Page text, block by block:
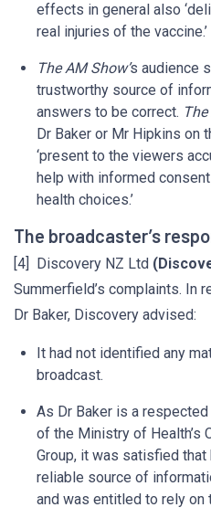
effects in general also
real injuries of the vaccine.’
The AM Show’s audience
trustworthy source of
answers to be correct.
Dr Baker or Mr Hipkins on
‘present to the viewers
help with informed
health choices.’
The broadcaster’s
[4] Discovery NZ Ltd
Summerfield’s complaints. In
Dr Baker, Discovery advised:
It had not identified any
broadcast.
As Dr Baker is a
of the Ministry of Health’s
Group, it was satisfied
reliable source of
and was entitled to rely on